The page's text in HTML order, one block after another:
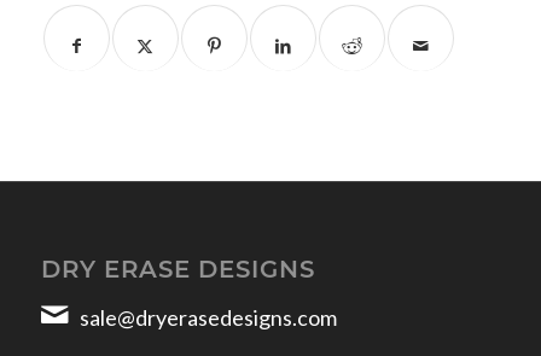
DRY ERASE DESIGNS
sale@dryerasedesigns.com